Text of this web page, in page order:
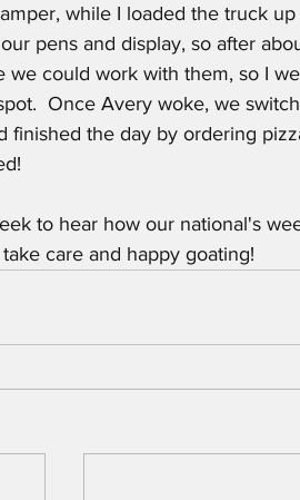
while I loaded the truck
pens and display, so after
we could work with them, so I
Once Avery woke, we
finished the day by ordering
to hear how our national's
care and happy goating!